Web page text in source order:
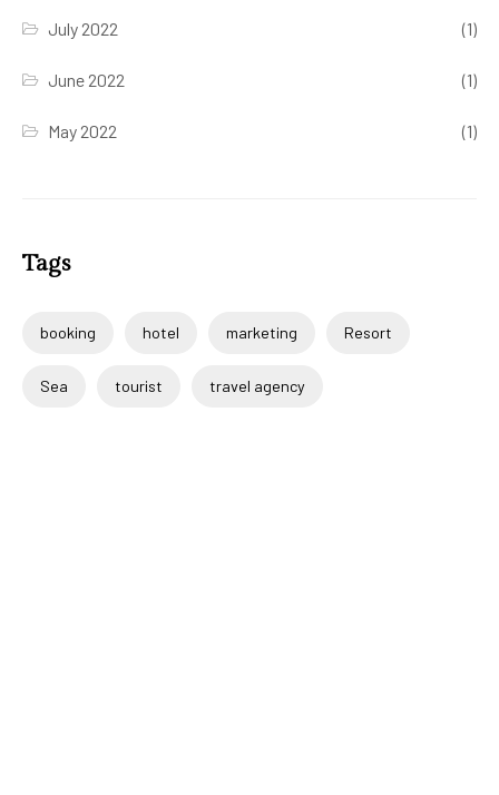
July 2022 (1)
June 2022 (1)
May 2022 (1)
Tags
booking hotel marketing Resort
Sea tourist travel agency